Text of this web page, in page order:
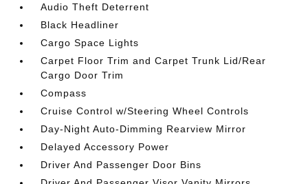
Audio Theft Deterrent
Black Headliner
Cargo Space Lights
Carpet Floor Trim and Carpet Trunk Lid/Rear
Cargo Door Trim
Compass
Cruise Control w/Steering Wheel Controls
Day-Night Auto-Dimming Rearview Mirror
Delayed Accessory Power
Driver And Passenger Door Bins